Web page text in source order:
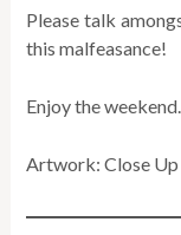
Please talk
this malfeasance!
Enjoy the weekend.
Artwork: Close Up